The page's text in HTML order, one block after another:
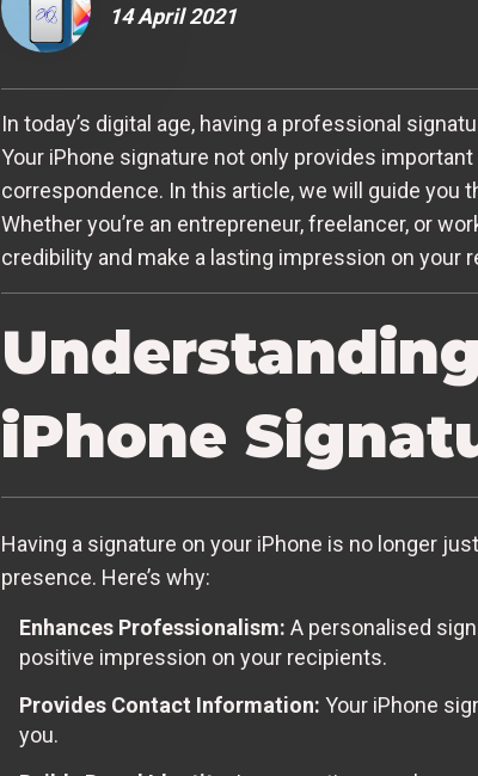
14 April 2021
In today’s digital age, having a professional
Your iPhone signature not only provides
correspondence. In this article, we will guide you
Whether you’re an entrepreneur, freelancer, or
credibility and make a lasting impression on your
iPhone
Having a signature on your iPhone is no longer
presence. Here’s why:
Enhances Professionalism: A personalised
positive impression on your recipients.
Provides Contact Information: Your iPhone
you.